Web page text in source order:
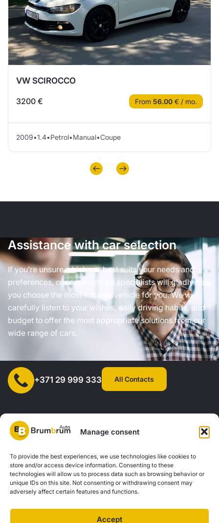
Manage consent
To provide the best experiences, we use technologies like cookies to
store and/or access device information. Consenting to these
technologies will allow us to process data such as browsing behavior or
unique IDs on this site. Not consenting or withdrawing consent may
adversely affect certain features and functions.
Accept
VW SCIROCCO
3200 € From 56.00 € / mo.
2009•1.4•Petrol•Manual•Coupe
Assistance with car selection
If you’re unsure which car best suits your needs and
preferences, our experienced specialists will gladly help
you choose the most suitable vehicle for you. We will
carefully listen to your wishes, daily driving habits, and
budget to offer the most appropriate solutions from our
wide range of cars.
+371 29 999 333 All Contacts
SIA "AUTOCLICK", Reg. No. 40203371960, Address: Mazjumpravas
Street 77, Riga, LV-1063, Latvia. |20260160
Privacy PolicyContacts
Brum Brum Auto is not a financial institution, but we work with several banks and